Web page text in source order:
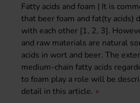
Fatty acids and foam | It is
that beer foam and fat(ty acids)
with each other [1, 2, 3].
and raw materials are natural
acids in wort and beer. The
medium-chain fatty acids
to foam play a role will be
detail in this article.